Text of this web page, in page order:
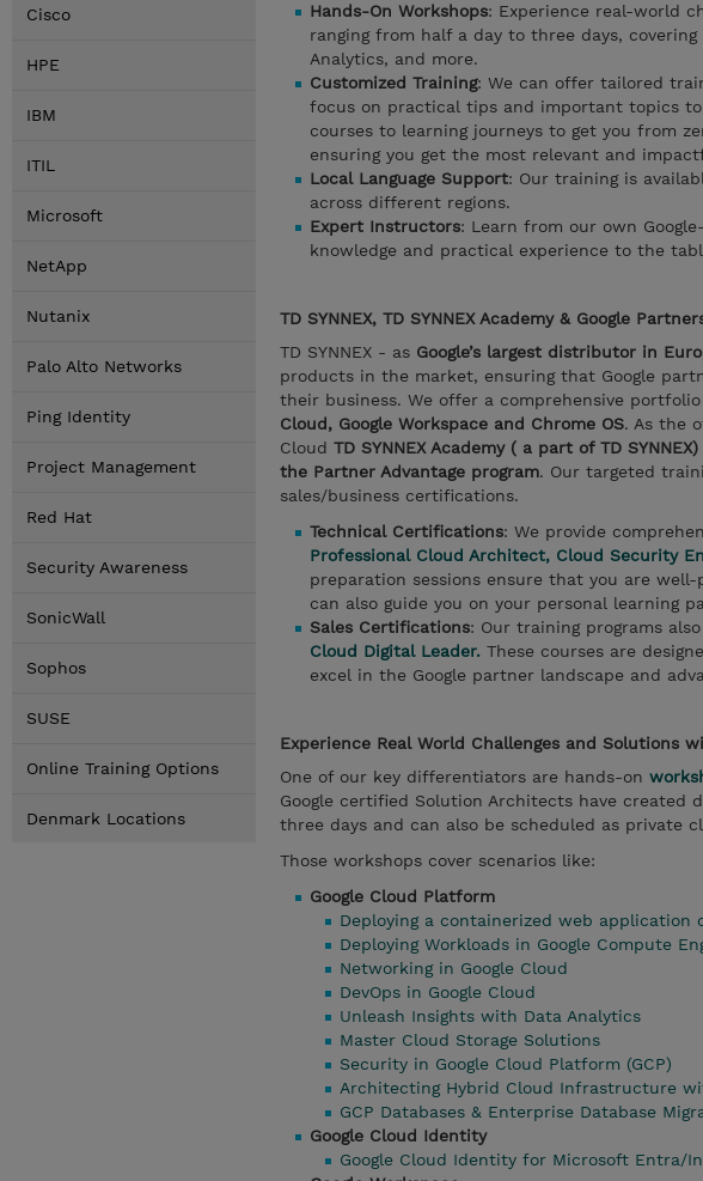
Cisco
HPE
IBM
ITIL
Microsoft
NetApp
Nutanix
Palo Alto Networks
Ping Identity
Project Management
Red Hat
Security Awareness
SonicWall
Sophos
SUSE
Online Training Options
Denmark Locations
Hands-On Workshops: Experience real-world
ranging from half a day to three days,
Analytics, and more.
Customized Training: We can offer tailored
focus on practical tips and important topics
courses to learning journeys to get you from
ensuring you get the most relevant and
Local Language Support: Our training is
across different regions.
Expert Instructors: Learn from our own
knowledge and practical experience to the
TD SYNNEX, TD SYNNEX Academy & Google
TD SYNNEX - as Google’s largest distributor in
products in the market, ensuring that Google
their business. We offer a comprehensive
Cloud, Google Workspace and Chrome OS. As the
Cloud TD SYNNEX Academy ( a part of TD
the Partner Advantage program. Our targeted
sales/business certifications.
Technical Certifications: We provide
Professional Cloud Architect, Cloud Security
preparation sessions ensure that you are
can also guide you on your personal learning
Sales Certifications: Our training programs
Cloud Digital Leader. These courses are
excel in the Google partner landscape and
Experience Real World Challenges and Solutions
One of our key differentiators are hands-on
Google certified Solution Architects have
three days and can also be scheduled as private
Those workshops cover scenarios like:
Google Cloud Platform
Deploying a containerized web application
Deploying Workloads in Google Compute
Networking in Google Cloud
DevOps in Google Cloud
Unleash Insights with Data Analytics
Master Cloud Storage Solutions
Security in Google Cloud Platform (GCP)
Architecting Hybrid Cloud Infrastructure
GCP Databases & Enterprise Database
Google Cloud Identity
Google Cloud Identity for Microsoft Entra/